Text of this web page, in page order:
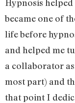
Hypnosis
became one of
life before
and helped me
a collaborator
most part) and
that point I